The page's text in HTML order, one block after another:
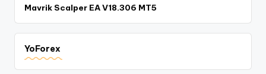
Mavrik Scalper EA V18.306 MT5
YoForex